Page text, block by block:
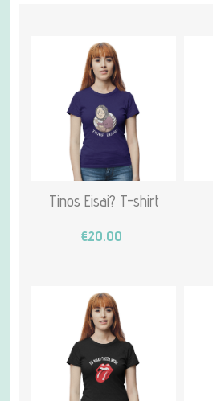
Tinos Eisai? T-shirt
€20.00